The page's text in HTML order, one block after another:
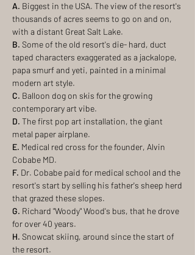
A. Biggest in the USA. The view of the resort's
thousands of acres seems to go on and on,
with a distant Great Salt Lake.
B. Some of the old resort's die- hard, duct
taped characters exaggerated as a jackalope,
papa smurf and yeti, painted in a minimal
modern art style.
C. Balloon dog on skis for the growing
contemporary art vibe.
D. The first pop art installation, the giant
metal paper airplane.
E. Medical red cross for the founder, Alvin
Cobabe MD.
F. Dr. Cobabe paid for medical school and the
resort's start by selling his father's sheep herd
that grazed these slopes.
G. Richard "Woody" Wood's bus, that he drove
for over 40 years.
H. Snowcat skiing, around since the start of
the resort.